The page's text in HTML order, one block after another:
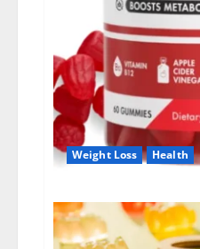
Weight Loss Health